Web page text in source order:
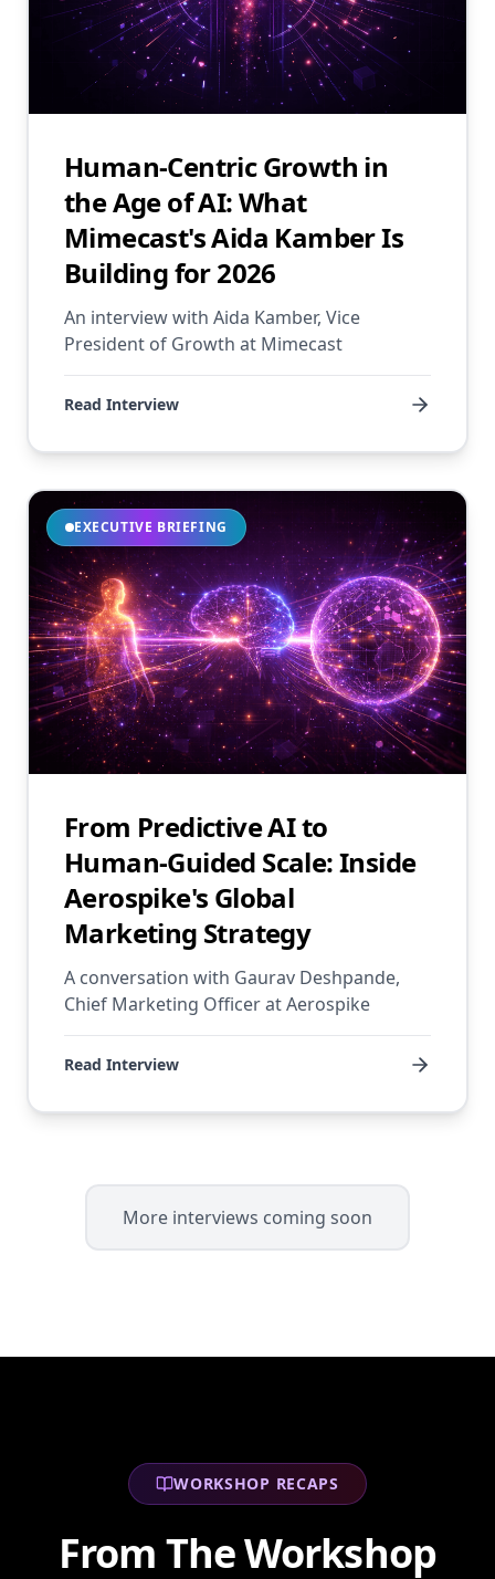
Human-Centric Growth in
the Age of AI: What
Mimecast's Aida Kamber Is
Building for 2026
An interview with Aida Kamber, Vice
President of Growth at Mimecast
Read Interview
EXECUTIVE BRIEFING
From Predictive AI to
Human-Guided Scale: Inside
Aerospike's Global
Marketing Strategy
A conversation with Gaurav Deshpande,
Chief Marketing Officer at Aerospike
Read Interview
More interviews coming soon
WORKSHOP RECAPS
From The Workshop